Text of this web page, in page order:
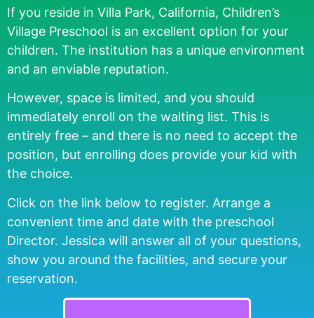
If you reside in Villa Park, California, Children’s
Village Preschool is an excellent option for your
children. The institution has a unique environment
and an enviable reputation.
However, space is limited, and you should
immediately enroll on the waiting list. This is
entirely free – and there is no need to accept the
position, but enrolling does provide your kid with
the choice.
Click on the link below to register. Arrange a
convenient time and date with the preschool
Director. Jessica will answer all of your questions,
show you around the facilities, and secure your
reservation.